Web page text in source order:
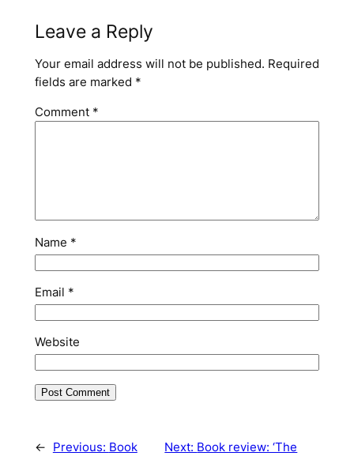
Leave a Reply
Your email address will not be published. Required
fields are marked *
Comment *
Name *
Email *
Website
← Previous: Book
Next: Book review: ‘The